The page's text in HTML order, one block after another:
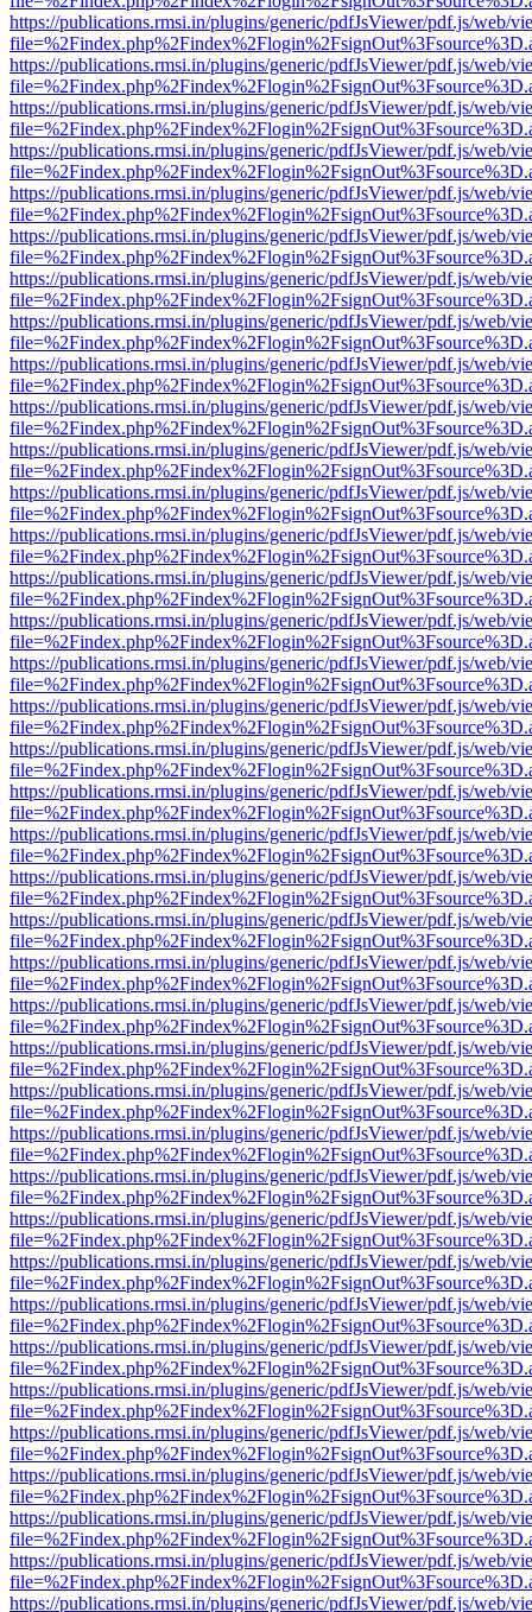
https://publications.rmsi.in/plugins/generic/pdfJsViewer/pdf.js/web/
https://publications.rmsi.in/plugins/generic/pdfJsViewer/pdf.js/web/
https://publications.rmsi.in/plugins/generic/pdfJsViewer/pdf.js/web/
https://publications.rmsi.in/plugins/generic/pdfJsViewer/pdf.js/web/
https://publications.rmsi.in/plugins/generic/pdfJsViewer/pdf.js/web/
https://publications.rmsi.in/plugins/generic/pdfJsViewer/pdf.js/web/
https://publications.rmsi.in/plugins/generic/pdfJsViewer/pdf.js/web/
https://publications.rmsi.in/plugins/generic/pdfJsViewer/pdf.js/web/
https://publications.rmsi.in/plugins/generic/pdfJsViewer/pdf.js/web/
https://publications.rmsi.in/plugins/generic/pdfJsViewer/pdf.js/web/
https://publications.rmsi.in/plugins/generic/pdfJsViewer/pdf.js/web/
https://publications.rmsi.in/plugins/generic/pdfJsViewer/pdf.js/web/
https://publications.rmsi.in/plugins/generic/pdfJsViewer/pdf.js/web/
https://publications.rmsi.in/plugins/generic/pdfJsViewer/pdf.js/web/
https://publications.rmsi.in/plugins/generic/pdfJsViewer/pdf.js/web/
https://publications.rmsi.in/plugins/generic/pdfJsViewer/pdf.js/web/
https://publications.rmsi.in/plugins/generic/pdfJsViewer/pdf.js/web/
https://publications.rmsi.in/plugins/generic/pdfJsViewer/pdf.js/web/
https://publications.rmsi.in/plugins/generic/pdfJsViewer/pdf.js/web/
https://publications.rmsi.in/plugins/generic/pdfJsViewer/pdf.js/web/
https://publications.rmsi.in/plugins/generic/pdfJsViewer/pdf.js/web/
https://publications.rmsi.in/plugins/generic/pdfJsViewer/pdf.js/web/
https://publications.rmsi.in/plugins/generic/pdfJsViewer/pdf.js/web/
https://publications.rmsi.in/plugins/generic/pdfJsViewer/pdf.js/web/
https://publications.rmsi.in/plugins/generic/pdfJsViewer/pdf.js/web/
https://publications.rmsi.in/plugins/generic/pdfJsViewer/pdf.js/web/
https://publications.rmsi.in/plugins/generic/pdfJsViewer/pdf.js/web/
https://publications.rmsi.in/plugins/generic/pdfJsViewer/pdf.js/web/
https://publications.rmsi.in/plugins/generic/pdfJsViewer/pdf.js/web/
https://publications.rmsi.in/plugins/generic/pdfJsViewer/pdf.js/web/
https://publications.rmsi.in/plugins/generic/pdfJsViewer/pdf.js/web/
https://publications.rmsi.in/plugins/generic/pdfJsViewer/pdf.js/web/
https://publications.rmsi.in/plugins/generic/pdfJsViewer/pdf.js/web/
https://publications.rmsi.in/plugins/generic/pdfJsViewer/pdf.js/web/
https://publications.rmsi.in/plugins/generic/pdfJsViewer/pdf.js/web/
https://publications.rmsi.in/plugins/generic/pdfJsViewer/pdf.js/web/
https://publications.rmsi.in/plugins/generic/pdfJsViewer/pdf.js/web/
https://publications.rmsi.in/plugins/generic/pdfJsViewer/pdf.js/web/